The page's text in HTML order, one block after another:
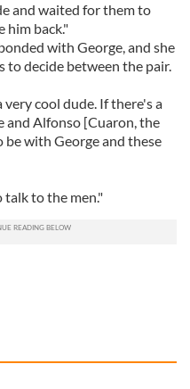
and waited for them to
him back."
with George, and she
to decide between the pair.
very cool dude. If there's a
and Alfonso [Cuaron, the
with George and these
talk to the men."